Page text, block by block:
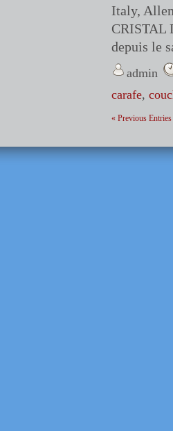
Italy,
CRISTAL
depuis le
admin
carafe,
« Previous Entries